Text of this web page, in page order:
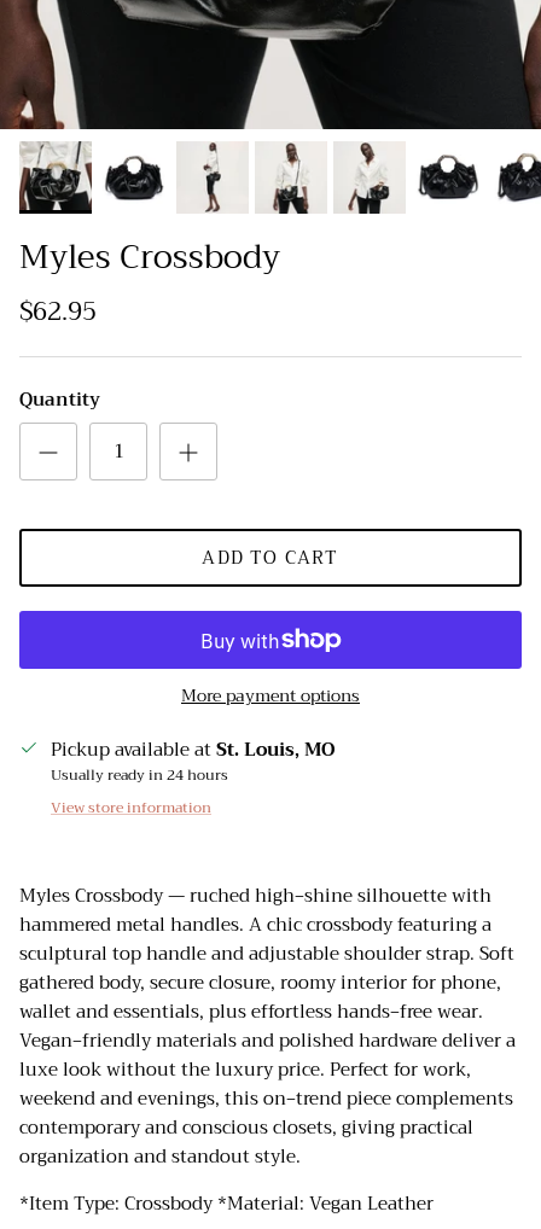
Myles Crossbody
$62.95
Quantity
ADD TO CART
More payment options
Pickup available atSt. Louis, MO
Usually ready in 24 hours
View store information
Myles Crossbody — ruched high‑shine silhouette with
hammered metal handles. A chic crossbody featuring a
sculptural top handle and adjustable shoulder strap. Soft
gathered body, secure closure, roomy interior for phone,
wallet and essentials, plus effortless hands‑free wear.
Vegan‑friendly materials and polished hardware deliver a
luxe look without the luxury price. Perfect for work,
weekend and evenings, this on‑trend piece complements
contemporary and conscious closets, giving practical
organization and standout style.
*Item Type: Crossbody *Material: Vegan Leather
Close
Sign up and Save
Sign up and receive emails on new arrivals and
promotions throughout the year!